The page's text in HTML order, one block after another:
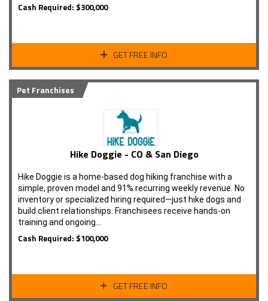
Cash Required: $300,000
GET FREE INFO
Pet Franchises
Hike Doggie - CO & San Diego
Hike Doggie is a home-based dog hiking franchise with a
simple, proven model and 91% recurring weekly revenue. No
inventory or specialized hiring required—just hike dogs and
build client relationships. Franchisees receive hands-on
training and ongoing…
Cash Required: $100,000
GET FREE INFO